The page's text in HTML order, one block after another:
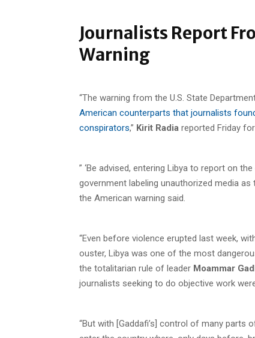
Journalists Report
Warning
“The warning from the U.S. State
American counterparts that journalists
conspirators,” Kirit Radia reported Friday for
” ‘Be advised, entering Libya to report on
government labeling unauthorized media
the American warning said.
“Even before violence erupted last week,
ouster, Libya was one of the most
the totalitarian rule of leader Moammar
journalists seeking to do objective work
“But with [Gaddafi’s] control of many